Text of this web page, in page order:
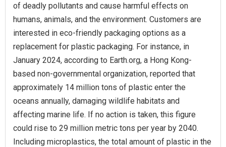
of deadly pollutants and cause harmful effects on
humans, animals, and the environment. Customers are
interested in eco-friendly packaging options as a
replacement for plastic packaging. For instance, in
January 2024, according to Earth.org, a Hong Kong-
based non-governmental organization, reported that
approximately 14 million tons of plastic enter the
oceans annually, damaging wildlife habitats and
affecting marine life. If no action is taken, this figure
could rise to 29 million metric tons per year by 2040.
Including microplastics, the total amount of plastic in the